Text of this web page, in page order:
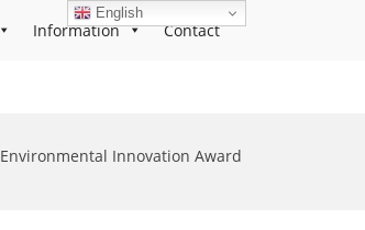
Information Contact
Environmental Innovation Award
English